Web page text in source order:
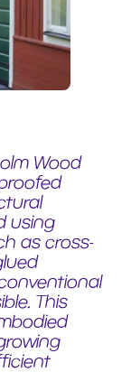
Wood
using
as cross-
This